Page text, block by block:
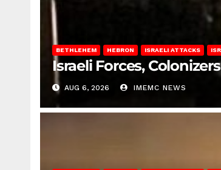
BETHLEHEM HEBRON ISRAELI ATTACKS
Israeli Forces,
AUG 6, 2026 IMEMC NEWS